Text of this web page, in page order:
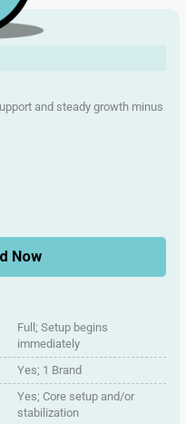
and steady growth minus
Now
Full; Setup begins
immediately
Yes; 1 Brand
Yes; Core setup and/or
stabilization